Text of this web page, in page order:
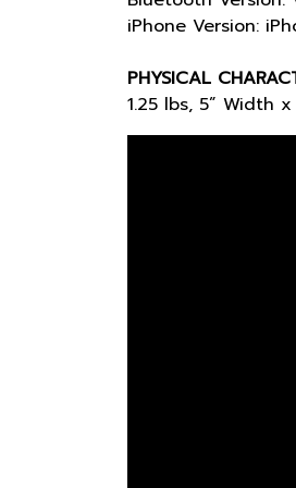
iPhone Version:
PHYSICAL
1.25 lbs, 5” Width